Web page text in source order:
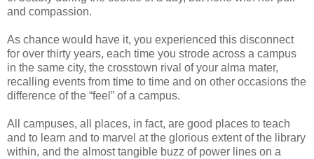
and compassion.
As chance would have it, you experienced this disconnect
for over thirty years, each time you strode across a campus
in the same city, the crosstown rival of your alma mater,
recalling events from time to time and on other occasions the
difference of the “feel” of a campus.
All campuses, all places, in fact, are good places to teach
and to learn and to marvel at the glorious extent of the library
within, and the almost tangible buzz of power lines on a